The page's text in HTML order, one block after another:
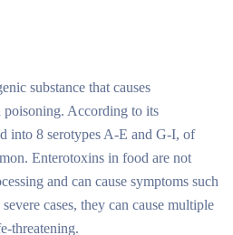
substance that causes
poisoning. According to its
into 8 serotypes A-E and G-I, of
Enterotoxins in food are not
and can cause symptoms such
cases, they can cause multiple
threatening.